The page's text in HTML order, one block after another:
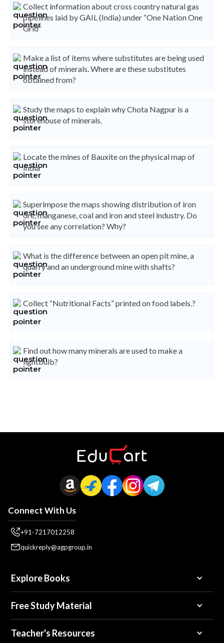
Collect information about cross country natural gas
pipelines laid by GAIL (India) under “One Nation One
Grid”
Make a list of items where substitutes are being used
instead of minerals. Where are these substitutes
obtained from?
Study the maps to explain why Chota Nagpur is a
storehouse of minerals.
Locate the mines of Bauxite on the physical map of
India
Superimpose the maps showing distribution of iron
ore, manganese, coal and iron and steel industry. Do
you see any correlation? Why?
What is the difference between an open pit mine, a
quarry and an underground mine with shafts?
Collect “Nutritional Facts” printed on food labels.?
Find out how many minerals are used to make a
lightbulb?
Connect With Us
+91-7217012258
quickreply@agpgroup.in
Explore Books
Free Study Material
Teacher's Resources